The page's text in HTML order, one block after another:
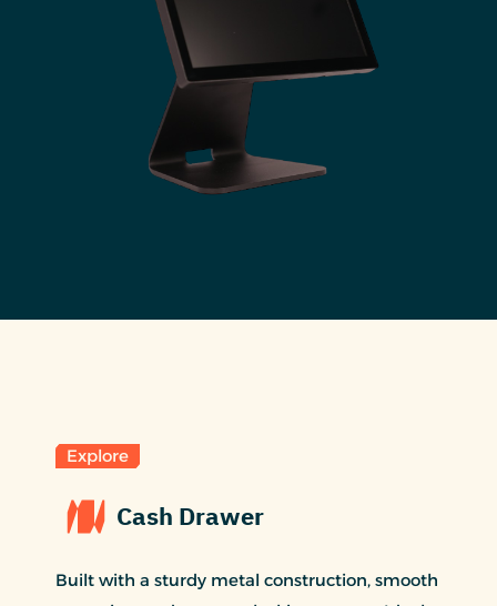
Explore
Cash Drawer
Built with a sturdy metal construction, smooth